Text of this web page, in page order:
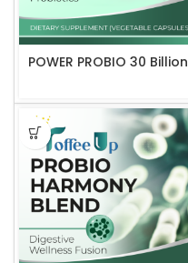
POWER PROBIO 30 Billion